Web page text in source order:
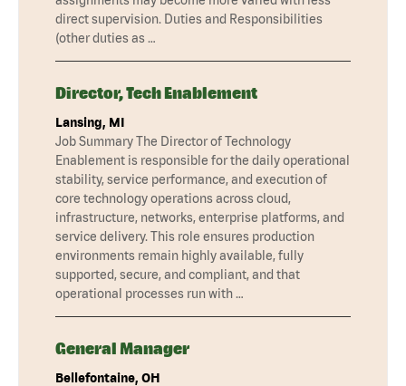
direct supervision. Duties and Responsibilities
(other duties as …
Director, Tech Enablement
Lansing, MI
Job Summary The Director of Technology
Enablement is responsible for the daily operational
stability, service performance, and execution of
core technology operations across cloud,
infrastructure, networks, enterprise platforms, and
service delivery. This role ensures production
environments remain highly available, fully
supported, secure, and compliant, and that
operational processes run with …
General Manager
Bellefontaine, OH